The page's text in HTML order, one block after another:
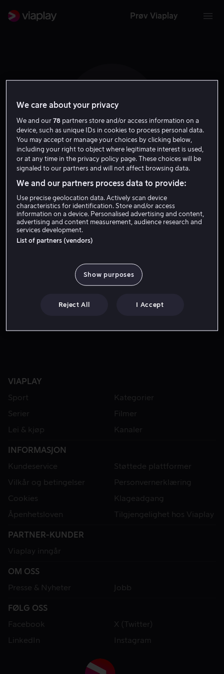
Prøv Viaplay
J H
Justin Hall
Skuespiller
VIAPLAY
Sport
Kategorier
Serier
Filmer
Lei & kjøp
Kanaler
INFORMASJON
Kundeservice
Støttede plattformer
Vilkår og betingelser
Personvernerklæring
Cookies
Klageadgang
Åpenhetsloven
Tilgjengelighet hos Viaplay
PARTNER-KUNDER
Viaplay inngår
OM OSS
Presse & Nyheter
Jobb
FØLG OSS
Facebook
X (Twitter)
LinkedIn
Instagram
We care about your privacy
We and our78 partners store and/or access information on a
device, such as unique IDs in cookies to process personal data.
You may accept or manage your choices by clicking below,
including your right to object where legitimate interest is used,
or at any time in the privacy policy page. These choices will be
signaled to our partners and will not affect browsing data.
We and our partners process data to provide:
Use precise geolocation data. Actively scan device
characteristics for identification. Store and/or access
information on a device. Personalised advertising and content,
advertising and content measurement, audience research and
services development.
List of partners (vendors)
Show purposes
Reject All I Accept